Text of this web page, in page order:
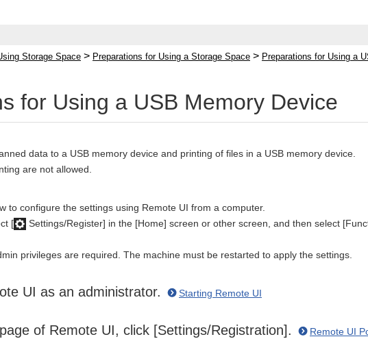
Storage Space > Preparations for Using a Storage Space > Preparations for Using a
for Using a USB Memory Device
data to a USB memory device and printing of files in a USB memory device.
are not allowed.
to configure the settings using Remote UI from a computer.
[
Settings/Register] in the [Home] screen or other screen, and then select
privileges are required. The machine must be restarted to apply the settings.
UI as an administrator. Starting Remote UI
of Remote UI, click [Settings/Registration]. Remote UI